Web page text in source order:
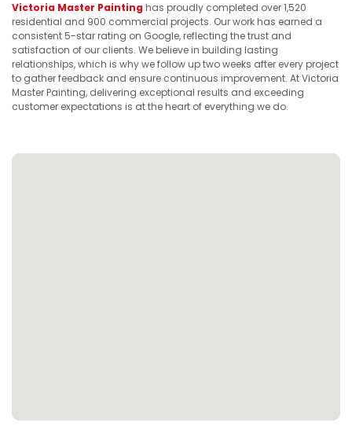
Victoria Master Painting has proudly completed over 1,520
residential and 900 commercial projects. Our work has earned a
consistent 5-star rating on Google, reflecting the trust and
satisfaction of our clients. We believe in building lasting
relationships, which is why we follow up two weeks after every project
to gather feedback and ensure continuous improvement. At Victoria
Master Painting, delivering exceptional results and exceeding
customer expectations is at the heart of everything we do.